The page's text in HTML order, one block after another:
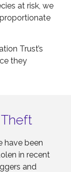
at risk, we
Trust’s
they
have been
in recent
and